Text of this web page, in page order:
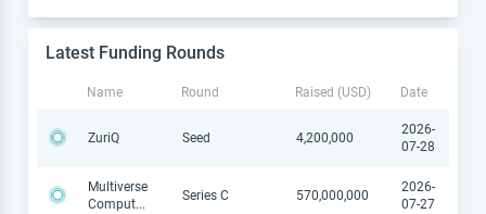
Latest Funding Rounds
Name Round Raised (USD) Date
ZuriQ Seed 4,200,000
2026-
07-28
Multiverse
Comput...
Series C 570,000,000
2026-
07-27